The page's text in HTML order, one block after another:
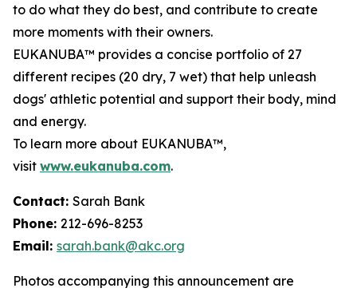
to do what they do best, and contribute to create
more moments with their owners.
EUKANUBA™ provides a concise portfolio of 27
different recipes (20 dry, 7 wet) that help unleash
dogs' athletic potential and support their body, mind
and energy.
To learn more about EUKANUBA™,
visit www.eukanuba.com.
Contact: Sarah Bank
Phone: 212-696-8253
Email: sarah.bank@akc.org
Photos accompanying this announcement are